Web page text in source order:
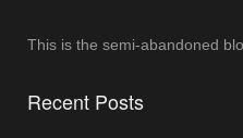
This is the semi-abandoned
Recent Posts